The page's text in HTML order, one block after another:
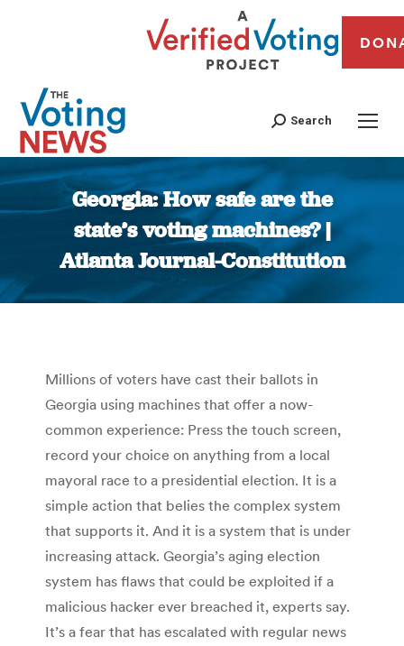
Search
Georgia: How safe are the
state’s voting machines? |
Atlanta Journal-Constitution
You are here:
Millions of voters have cast their ballots in
Georgia using machines that offer a now-
common experience: Press the touch screen,
record your choice on anything from a local
mayoral race to a presidential election. It is a
simple action that belies the complex system
that supports it. And it is a system that is under
increasing attack. Georgia’s aging election
system has flaws that could be exploited if a
malicious hacker ever breached it, experts say.
It’s a fear that has escalated with regular news